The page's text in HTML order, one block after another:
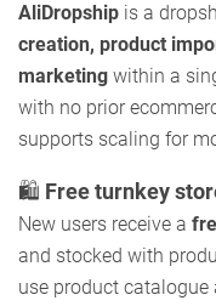
AliDropship is a
creation, product
marketing within a
with no prior
supports scaling for
🛍️ Free turnkey
New users receive a
and stocked with
use product